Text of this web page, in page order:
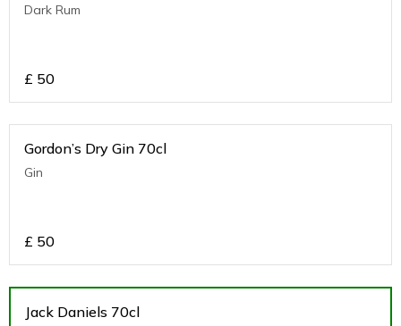
Dark Rum
£ 50
Gordon’s Dry Gin 70cl
Gin
£ 50
Jack Daniels 70cl